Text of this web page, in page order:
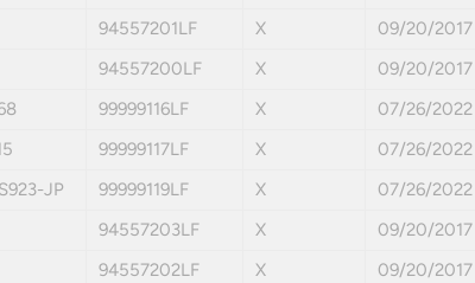
94557201LF X 09/20/2017
94557200LF X 09/20/2017
99999116LF X 07/26/2022
99999117LF X 07/26/2022
JP 99999119LF X 07/26/2022
94557203LF X 09/20/2017
94557202LF X 09/20/2017